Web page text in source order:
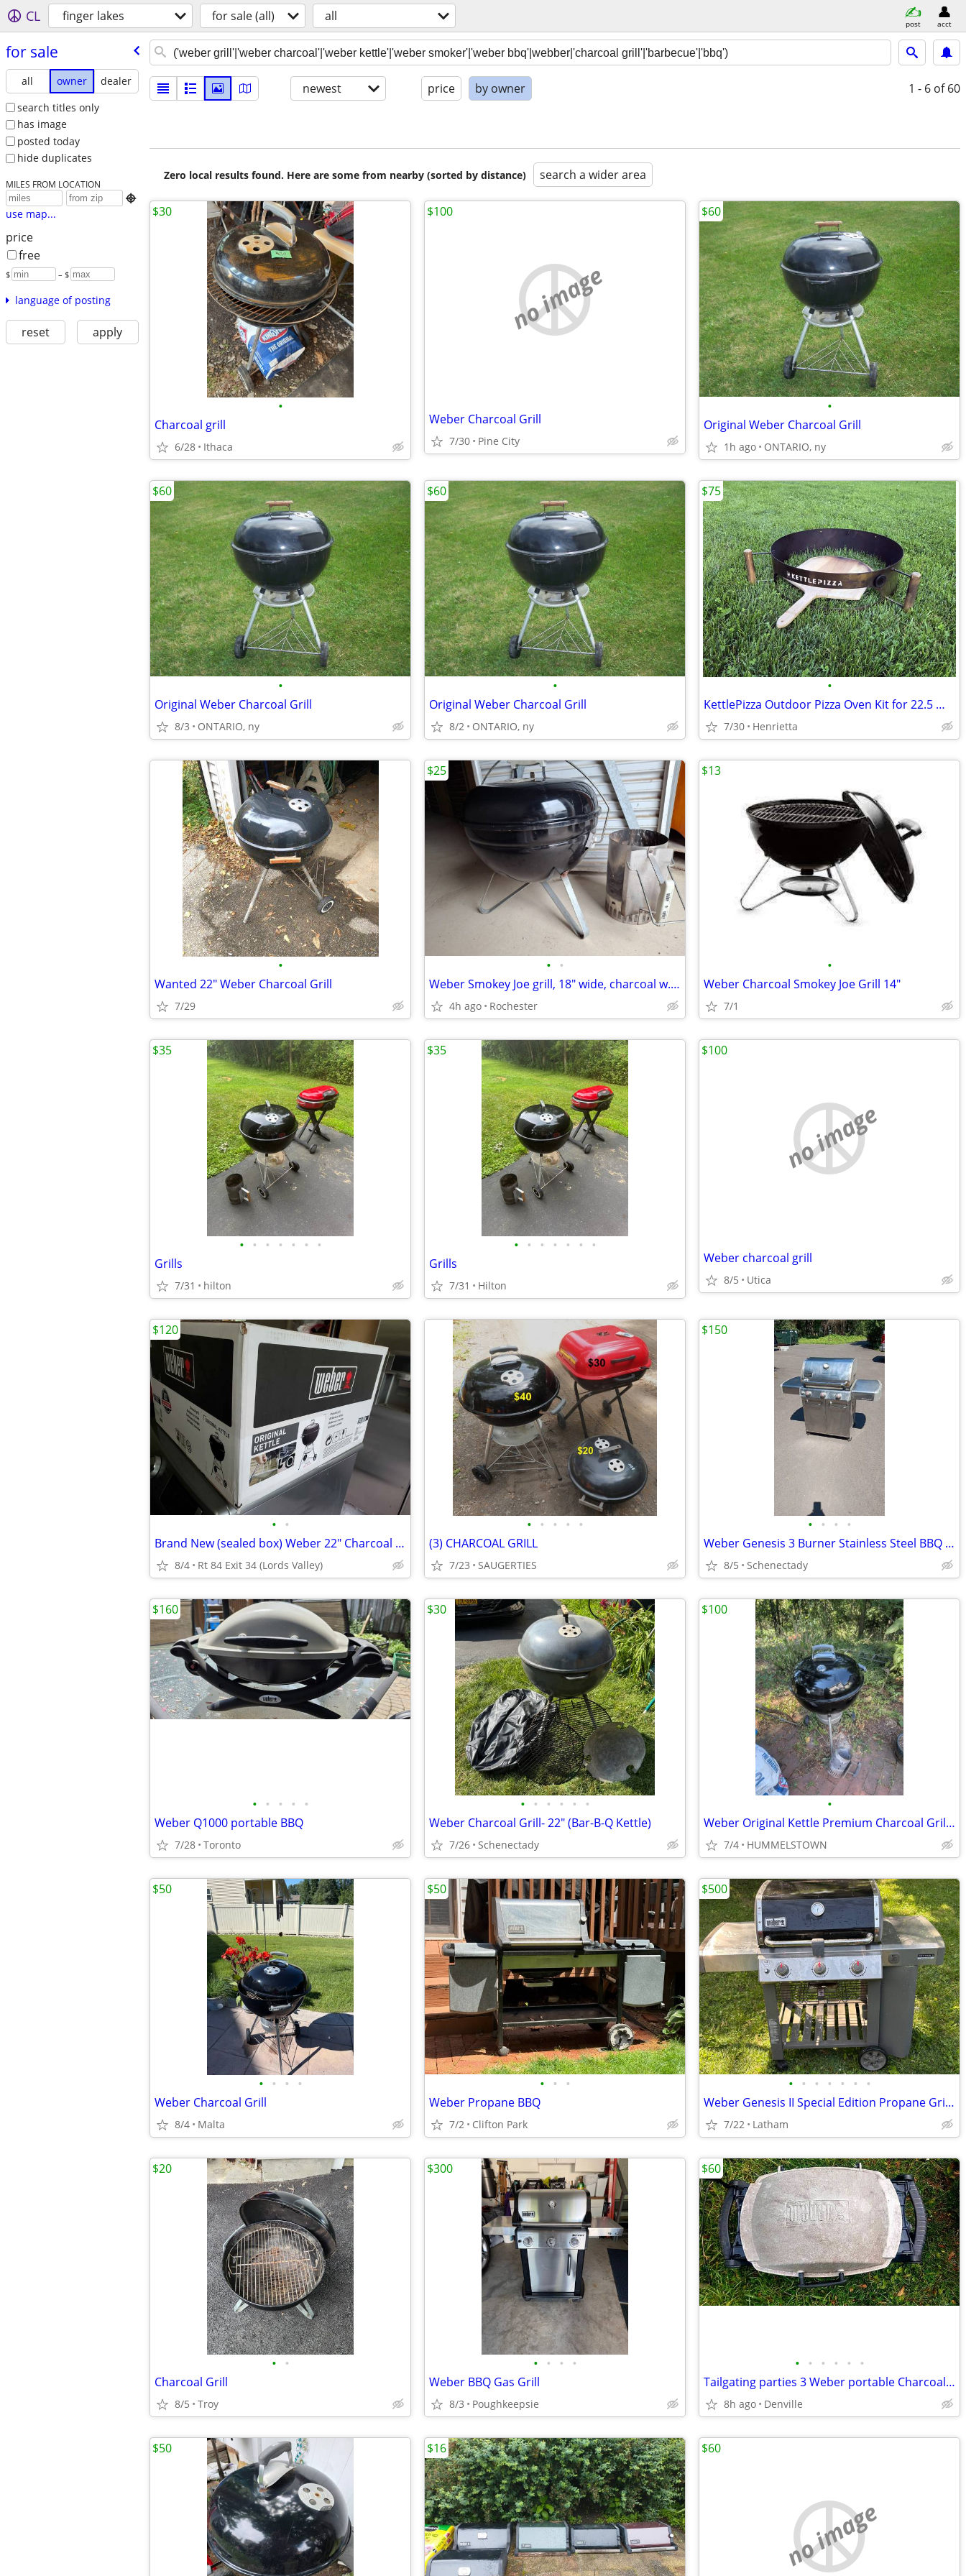
CL finger lakes for sale (all) all post acct
for sale
all owner
dealer
search titles only
has image
posted today
hide duplicates
MILES FROM LOCATION

use map...
price
free
$ – $
language of posting
reset apply
newest price by owner 1 - 6 of 60
Zero local results found. Here are some from nearby (sorted by distance) search a wider area
•
Charcoal grill
6/28 Ithaca
$30
no image
Weber Charcoal Grill
7/30 Pine City
$100
•
Original Weber Charcoal Grill
1h ago ONTARIO, ny
$60
•
Original Weber Charcoal Grill
8/3 ONTARIO, ny
$60
•
Original Weber Charcoal Grill
8/2 ONTARIO, ny
$60
•
KettlePizza Outdoor Pizza Oven Kit for 22.5 Weber Grill
7/30 Henrietta
$75
•
Wanted 22" Weber Charcoal Grill
7/29
• •
Weber Smokey Joe grill, 18" wide, charcoal w. chimney
4h ago Rochester
$25
•
Weber Charcoal Smokey Joe Grill 14"
7/1
$13
• • • • • • •
Grills
7/31 hilton
$35
• • • • • • •
Grills
7/31 Hilton
$35
no image
Weber charcoal grill
8/5 Utica
$100
• •
Brand New (sealed box) Weber 22" Charcoal Grill from ULine (orig.$180)
8/4 Rt 84 Exit 34 (Lords Valley)
$120
• • • • •
(3) CHARCOAL GRILL
7/23 SAUGERTIES
• • • •
Weber Genesis 3 Burner Stainless Steel BBQ Propane Gas Grill Like New
8/5 Schenectady
$150
• • • • •
Weber Q1000 portable BBQ
7/28 Toronto
$160
• • • • • •
Weber Charcoal Grill- 22" (Bar-B-Q Kettle)
7/26 Schenectady
$30
•
Weber Original Kettle Premium Charcoal Grill, 22-Inch, Black
7/4 HUMMELSTOWN
$100
• • • •
Weber Charcoal Grill
8/4 Malta
$50
• • •
Weber Propane BBQ
7/2 Clifton Park
$50
• • • • • • •
Weber Genesis II Special Edition Propane Grill BBQ
7/22 Latham
$500
• •
Charcoal Grill
8/5 Troy
$20
• • • •
Weber BBQ Gas Grill
8/3 Poughkeepsie
$300
• • • • • •
Tailgating parties 3 Weber portable Charcoal & Gas Grills
8h ago Denville
$60
$50 $16
no image
$60